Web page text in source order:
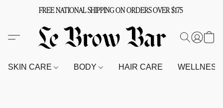
FREE NATIONAL SHIPPING ON ORDERS OVER $175
SKIN CARE BODY HAIR CARE